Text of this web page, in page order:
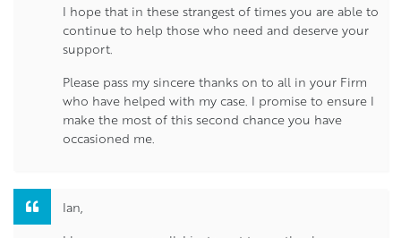
I hope that in these strangest of times you are able to
continue to help those who need and deserve your
support.
Please pass my sincere thanks on to all in your Firm
who have helped with my case. I promise to ensure I
make the most of this second chance you have
occasioned me.
Ian,